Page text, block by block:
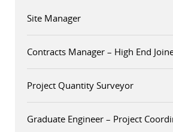
Site Manager
Contracts Manager – High End
Project Quantity Surveyor
Graduate Engineer – Project